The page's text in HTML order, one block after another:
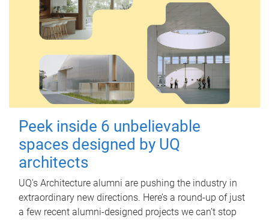
Peek inside 6 unbelievable
spaces designed by UQ
architects
UQ's Architecture alumni are pushing the industry in
extraordinary new directions. Here’s a round-up of just
a few recent alumni-designed projects we can’t stop